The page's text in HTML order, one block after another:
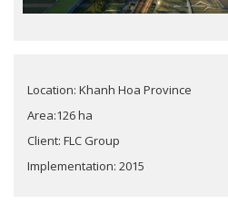
Location: Khanh Hoa Province
Area:126 ha
Client: FLC Group
Implementation: 2015